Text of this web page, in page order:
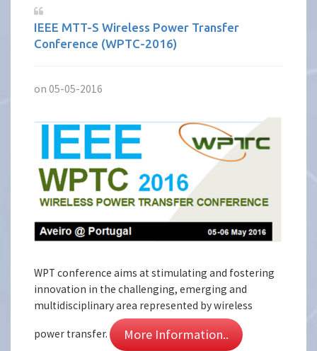
IEEE MTT-S Wireless Power Transfer
Conference (WPTC-2016)
on 05-05-2016
WPT conference aims at stimulating and fostering
innovation in the challenging, emerging and
multidisciplinary area represented by wireless
power transfer. More Information..